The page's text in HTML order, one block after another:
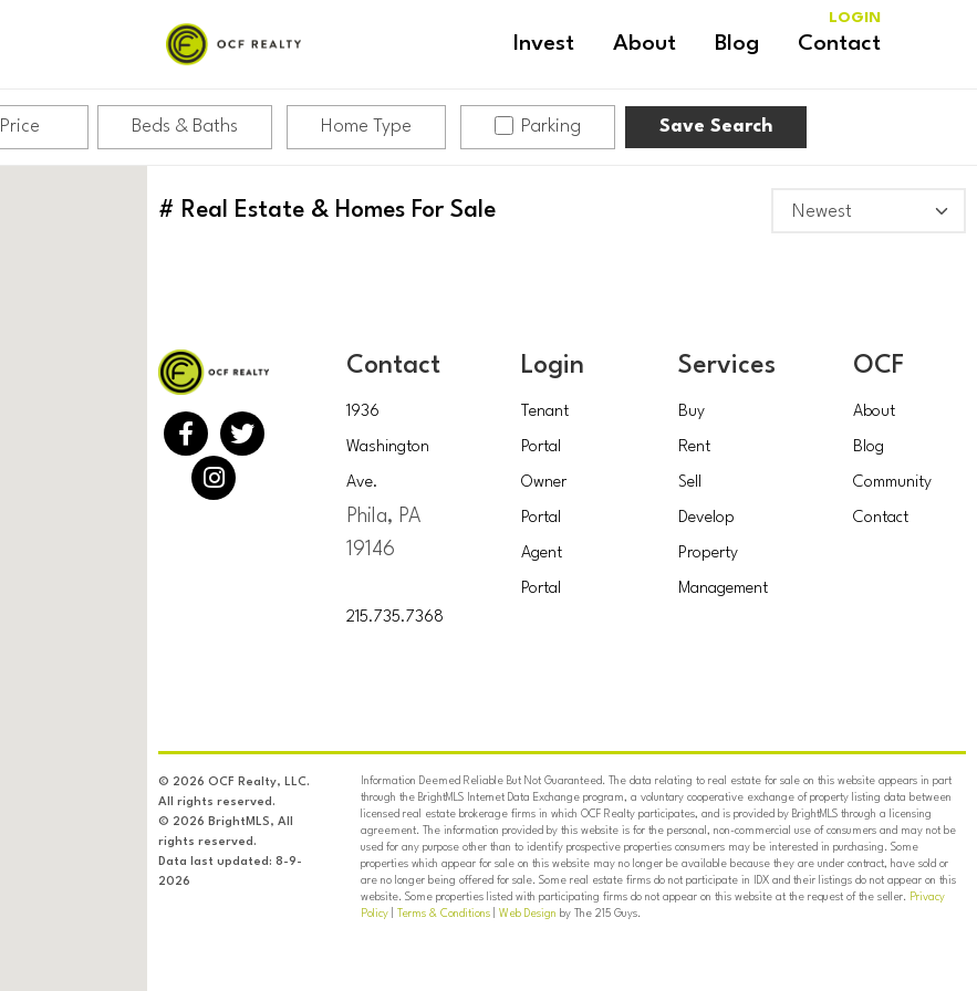
Invest About Blog Contact
LOGIN
Price Beds & Baths Home Type Parking Save Search
# Real Estate & Homes For Sale
Contact
1936
Washington
Ave.
Phila, PA
19146
215.735.7368
Login
Tenant
Portal
Owner
Portal
Agent
Portal
Services
Buy
Rent
Sell
Develop
Property
Management
OCF
About
Blog
Community
Contact
© 2026 OCF Realty, LLC.
All rights reserved.
© 2026 BrightMLS, All
rights reserved.
Data last updated: 8-9-
2026
Information Deemed Reliable But Not Guaranteed. The data relating to real estate for sale on this website appears in part
through the BrightMLS Internet Data Exchange program, a voluntary cooperative exchange of property listing data between
licensed real estate brokerage firms in which OCF Realty participates, and is provided by BrightMLS through a licensing
agreement. The information provided by this website is for the personal, non-commercial use of consumers and may not be
used for any purpose other than to identify prospective properties consumers may be interested in purchasing. Some
properties which appear for sale on this website may no longer be available because they are under contract, have sold or
are no longer being offered for sale. Some real estate firms do not participate in IDX and their listings do not appear on this
website. Some properties listed with participating firms do not appear on this website at the request of the seller. Privacy
Policy| Terms & Conditions| Web Design by The 215 Guys.